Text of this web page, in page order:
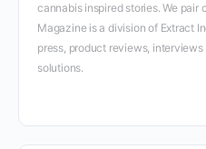
cannabis inspired stories. We pair
Magazine is a division of Extract
press, product reviews,
solutions.